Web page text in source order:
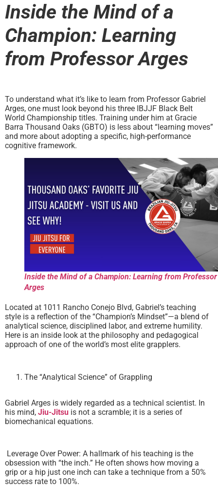
Inside the Mind of a
Champion: Learning
from Professor Arges
To understand what it’s like to learn from Professor Gabriel
Arges, one must look beyond his three IBJJF Black Belt
World Championship titles. Training under him at Gracie
Barra Thousand Oaks (GBTO) is less about “learning moves”
and more about adopting a specific, high-performance
cognitive framework.
Inside the Mind of a Champion: Learning from Professor
Arges
Located at 1011 Rancho Conejo Blvd, Gabriel’s teaching
style is a reflection of the “Champion’s Mindset”—a blend of
analytical science, disciplined labor, and extreme humility.
Here is an inside look at the philosophy and pedagogical
approach of one of the world’s most elite grapplers.
The “Analytical Science” of Grappling
Gabriel Arges is widely regarded as a technical scientist. In
his mind, Jiu-Jitsu is not a scramble; it is a series of
biomechanical equations.
Leverage Over Power: A hallmark of his teaching is the
obsession with “the inch.” He often shows how moving a
grip or a hip just one inch can take a technique from a 50%
success rate to 100%.